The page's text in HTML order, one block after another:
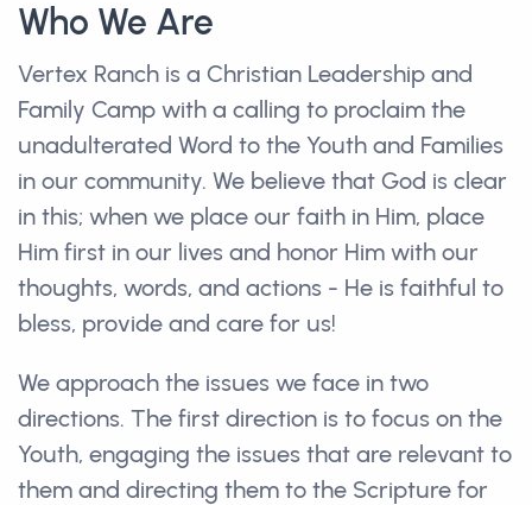
Who We Are
Vertex Ranch is a Christian Leadership and
Family Camp with a calling to proclaim the
unadulterated Word to the Youth and Families
in our community. We believe that God is clear
in this; when we place our faith in Him, place
Him first in our lives and honor Him with our
thoughts, words, and actions - He is faithful to
bless, provide and care for us!
We approach the issues we face in two
directions. The first direction is to focus on the
Youth, engaging the issues that are relevant to
them and directing them to the Scripture for